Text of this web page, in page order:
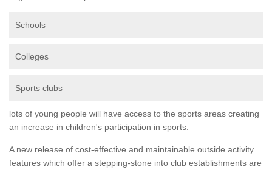
Schools
Colleges
Sports clubs
lots of young people will have access to the sports areas creating
an increase in children's participation in sports.
A new release of cost-effective and maintainable outside activity
features which offer a stepping-stone into club establishments are